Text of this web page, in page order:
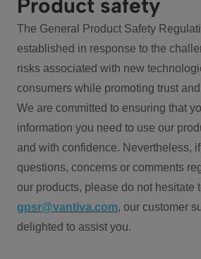
Product safety
The General Product Safety
established in response to the
risks associated with new
consumers while promoting trust
We are committed to ensuring that
information you need to use our
and with confidence. Nevertheless,
questions, concerns or comments
our products, please do not hesitate
gpsr@vantiva.com, our customer
delighted to assist you.